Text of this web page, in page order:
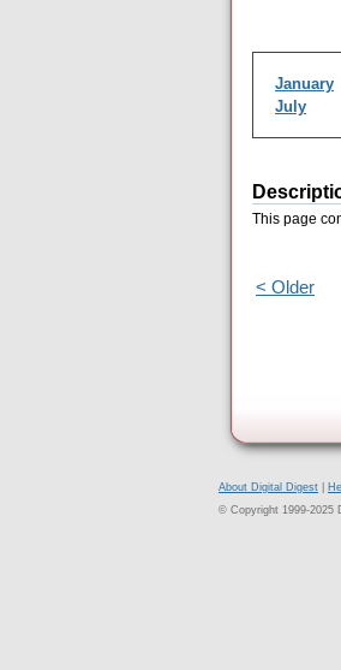
January
July
This page
< Older
About Digital Digest
© Copyright 1999-2025